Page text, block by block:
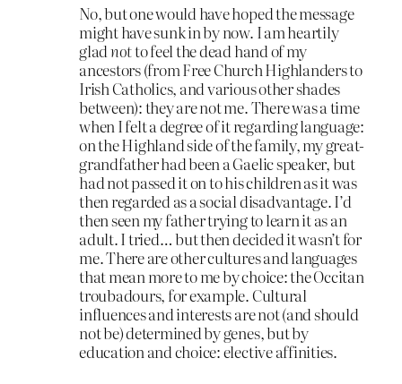
No, but one would have hoped the message
might have sunk in by now. I am heartily
gladnotto feel the dead hand of my
ancestors (from Free Church Highlanders to
Irish Catholics, and various other shades
between): they are not me. There was a time
when I felt a degree of it regarding language:
on the Highland side of the family, my great-
grandfather had been a Gaelic speaker, but
had not passed it on to his children as it was
then regarded as a social disadvantage. I’d
then seen my father trying to learn it as an
adult. I tried… but then decided it wasn’t for
me. There are other cultures and languages
that mean more to me by choice: the Occitan
troubadours, for example. Cultural
influences and interests are not (and should
not be) determined by genes, but by
education and choice: elective affinities.